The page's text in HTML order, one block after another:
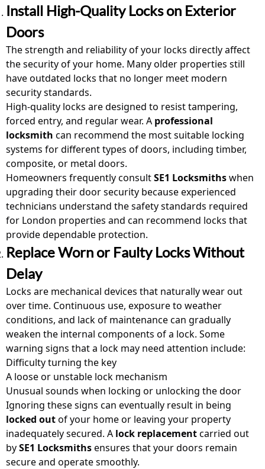
Install High-Quality Locks on Exterior
Doors
The strength and reliability of your locks directly affect
the security of your home. Many older properties still
have outdated locks that no longer meet modern
security standards.
High-quality locks are designed to resist tampering,
forced entry, and regular wear. A professional
locksmith can recommend the most suitable locking
systems for different types of doors, including timber,
composite, or metal doors.
Homeowners frequently consultSE1 Locksmithswhen
upgrading their door security because experienced
technicians understand the safety standards required
for London properties and can recommend locks that
provide dependable protection.
Replace Worn or Faulty Locks Without
Delay
Locks are mechanical devices that naturally wear out
over time. Continuous use, exposure to weather
conditions, and lack of maintenance can gradually
weaken the internal components of a lock. Some
warning signs that a lock may need attention include:
Difficulty turning the key
A loose or unstable lock mechanism
Unusual sounds when locking or unlocking the door
Ignoring these signs can eventually result in being
locked outof your home or leaving your property
inadequately secured. A lock replacementcarried out
bySE1 Locksmithsensures that your doors remain
secure and operate smoothly.